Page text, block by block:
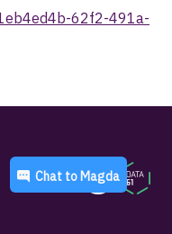
62f2-491a-
Chat to Magda